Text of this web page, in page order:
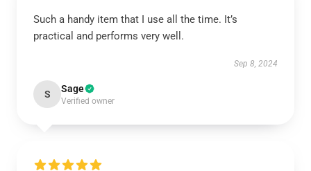
Such a handy item that I use all the time. It’s
practical and performs very well.
Sep 8, 2024
S Sage
Verified owner